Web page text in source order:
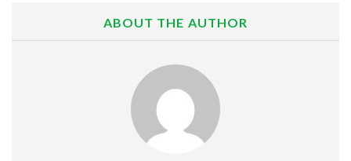
ABOUT THE AUTHOR